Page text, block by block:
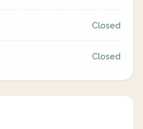
Closed
Closed